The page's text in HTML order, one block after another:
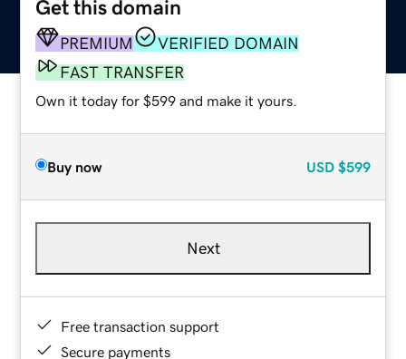
Get this domain
PREMIUM
VERIFIED DOMAIN
FAST TRANSFER
Own it today for $599 and make it yours.
Buy now USD $599
Next
Free transaction support
Secure payments